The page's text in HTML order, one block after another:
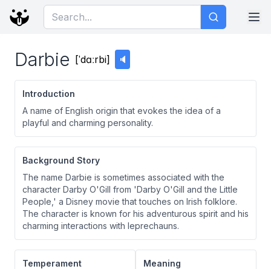
Darbie [ˈdɑːrbi] 🔈
Introduction
A name of English origin that evokes the idea of a
playful and charming personality.
Background Story
The name Darbie is sometimes associated with the
character Darby O'Gill from 'Darby O'Gill and the Little
People,' a Disney movie that touches on Irish folklore.
The character is known for his adventurous spirit and his
charming interactions with leprechauns.
Temperament
Meaning